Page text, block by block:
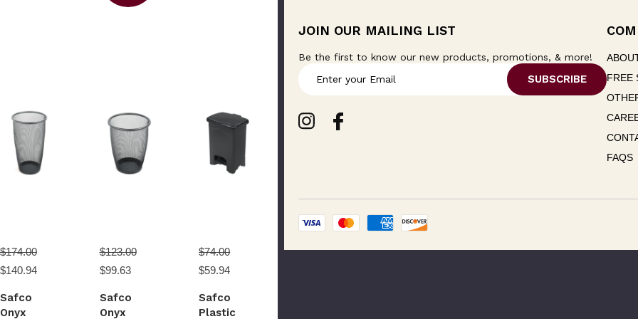
$174.00
$140.94
Safco
Onyx
$123.00
$99.63
Safco
Onyx
$74.00
$59.94
Safco
Plastic
JOIN OUR MAILING LIST
Be the first to know our new products, promotions, & more!
i
l
s
s
FREE
FAQS